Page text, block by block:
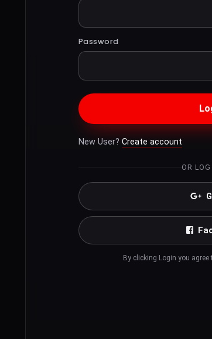
Password
New User? Create account
OR
By clicking Login you agree